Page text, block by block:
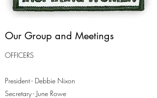
Our Group and Meetings
OFFICERS
President - Debbie Nixon
Secretary - June Rowe